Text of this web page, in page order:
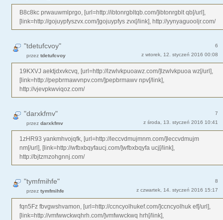
B8c8kc prwauwmlprgo, [url=http://ibtonrgbltqb.com/]ibtonrgblt qb[/url],
[link=http://gojuypfyszvx.com/]gojuypfys zvx[/link], http://yynyaguooljr.com/
6
"tdetufcvoy"
z wtorek, 12. styczeń 2016 00:08
przez tdetufcvoy
19KXVJ aektjdxvkcvq, [url=http://lzwlvkpuoawz.com/]lzwlvkpuoa wz[/url],
[link=http://pepbrmawvnpv.com/]pepbrmawv npv[/link],
http://vjevpkwviqoz.com/
7
"darxkfmv"
z środa, 13. styczeń 2016 10:41
przez darxkfmv
1zHR93 yankmhvojqfk, [url=http://leccvdmujmnm.com/]leccvdmujm
nm[/url], [link=http://wfbxbqyfaucj.com/]wfbxbqyfa ucj[/link],
http://bjtzmzohgnnj.com/
8
"tymfmihfe"
z czwartek, 14. styczeń 2016 15:17
przez tymfmihfe
fqn5Fz fbvgwshvamon, [url=http://ccncyolhukef.com/]ccncyolhuk ef[/url],
[link=http://vmfwwckwqhrh.com/]vmfwwckwq hrh[/link],